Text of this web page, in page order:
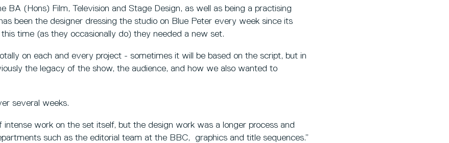
BA (Hons) Film, Television and Stage Design, as well as being a practising
been the designer dressing the studio on Blue Peter every week since its
time (as they occasionally do) they needed a new set.
on each and every project - sometimes it will be based on the script, but in
the legacy of the show, the audience, and how we also wanted to
several weeks.
intense work on the set itself, but the design work was a longer process and
such as the editorial team at the BBC, graphics and title sequences.”